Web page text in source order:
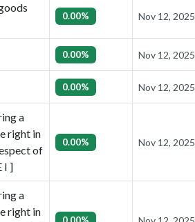
0.00% Nov 12, 2025
0.00% Nov 12, 2025
0.00% Nov 12, 2025
a
right in
of
I ]
0.00% Nov 12, 2025
a
right in